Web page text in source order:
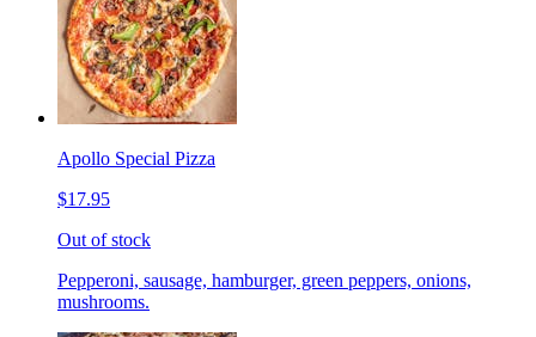
Apollo Special Pizza
$17.95
Out of stock
Pepperoni, sausage, hamburger, green peppers, onions,
mushrooms.